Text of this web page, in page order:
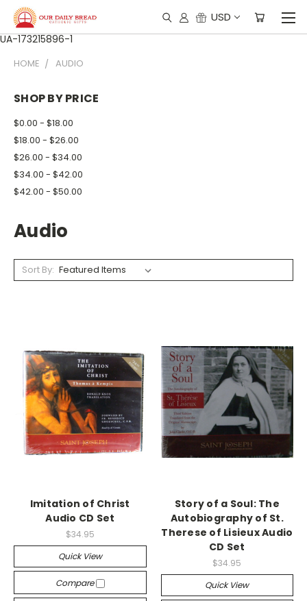
UA-173215896-1
USD
HOME AUDIO
SHOP BY PRICE
$0.00 - $18.00
$18.00 - $26.00
$26.00 - $34.00
$34.00 - $42.00
$42.00 - $50.00
Audio
Sort By:
Imitation of Christ
Audio CD Set
$34.95
Quick View
Compare
Story of a Soul: The
Autobiography of St.
Therese of Lisieux Audio
CD Set
$34.95
Quick View